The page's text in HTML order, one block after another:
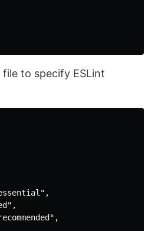
file to specify ESLint